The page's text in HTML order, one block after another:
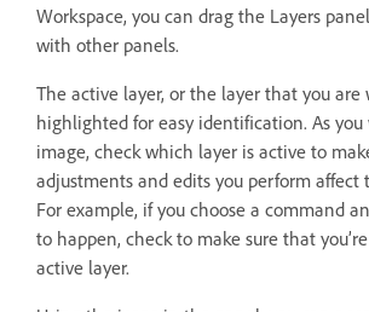
Workspace, you can drag the Layers
with other panels.
The active layer, or the layer that you are
highlighted for easy identification. As you
image, check which layer is active to
adjustments and edits you perform affect
For example, if you choose a command
to happen, check to make sure that
active layer.